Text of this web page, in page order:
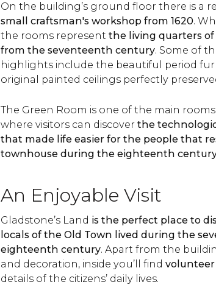
On the building’s ground floor there is a
small craftsman's workshop from 1620.
the rooms represent the living quarters
from the seventeenth century. Some of
highlights include the beautiful period
original painted ceilings perfectly
The Green Room is one of the main
where visitors can discover the
that made life easier for the people that
townhouse during the eighteenth
An Enjoyable Visit
Gladstone’s Land is the perfect place to
locals of the Old Town lived during the
eighteenth century. Apart from the
and decoration, inside you’ll find volunteer
details of the citizens’ daily lives.